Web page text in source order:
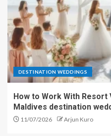
DESTINATION WEDDINGS
How to Work With
Maldives destination
11/07/2026 Arjun Kuro